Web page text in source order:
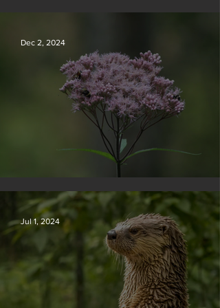
Silvan Photo Award December 2024
Silvan Photo Award November 2024
Dec 2, 2024
Jul 1, 2024